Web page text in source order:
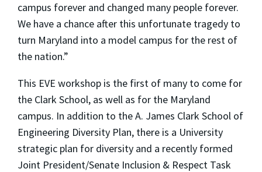
campus forever and changed many people forever.
We have a chance after this unfortunate tragedy to
turn Maryland into a model campus for the rest of
the nation.”
This EVE workshop is the first of many to come for
the Clark School, as well as for the Maryland
campus. In addition to the A. James Clark School of
Engineering Diversity Plan, there is a University
strategic plan for diversity and a recently formed
Joint President/Senate Inclusion & Respect Task